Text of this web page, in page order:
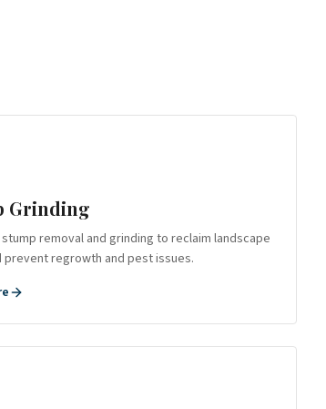
Grinding
removal and grinding to reclaim landscape
prevent regrowth and pest issues.